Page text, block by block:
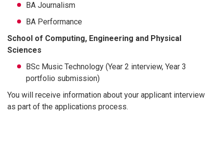
BA Journalism
BA Performance
School of Computing, Engineering and Physical
Sciences
BSc Music Technology (Year 2 interview, Year 3
portfolio submission)
You will receive information about your applicant interview
as part of the applications process.